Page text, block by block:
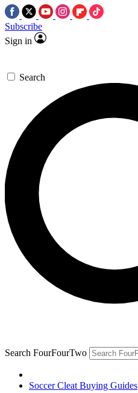
Subscribe
Sign in
Search
Search FourFourTwo
Soccer Cleat Buying Guides